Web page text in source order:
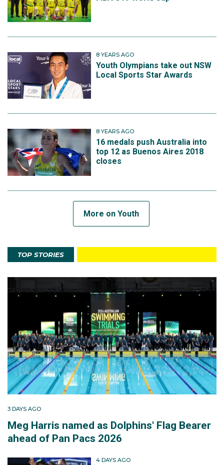
8 YEARS AGO
Youth Olympians take out NSW
Local Sports Star Awards
8 YEARS AGO
16 medals push Australia into
top 12 as Buenos Aires 2018
closes
More on Youth
TOP STORIES
3 DAYS AGO
Meg Harris named as Dolphins' Flag Bearer
ahead of Pan Pacs 2026
4 DAYS AGO